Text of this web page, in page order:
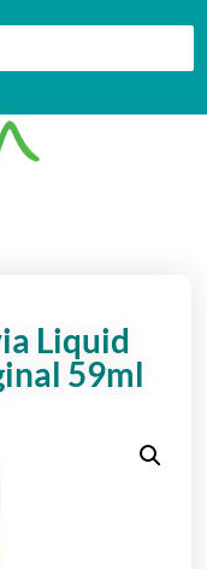
Liquid
59ml